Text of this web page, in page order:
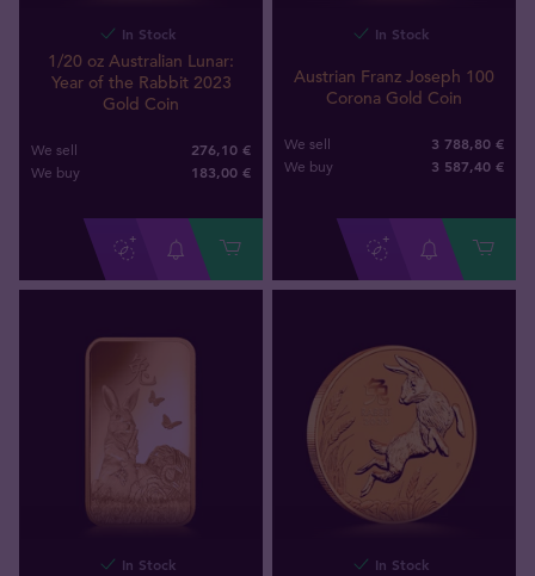
In Stock
1/20 oz Australian Lunar:
Year of the Rabbit 2023
Gold Coin
We sell 276,10 €
We buy 183,00 €
In Stock
Austrian Franz Joseph 100
Corona Gold Coin
We sell 3 788,80 €
We buy 3 587,40 €
In Stock In Stock